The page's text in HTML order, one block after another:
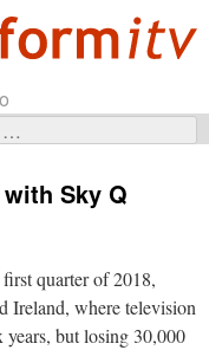
Sky Q
quarter of 2018,
Ireland, where television
but losing 30,000